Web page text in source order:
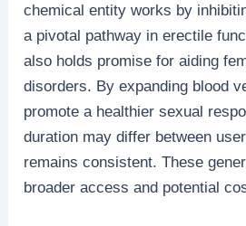
chemical entity works by
a pivotal pathway in erectile
also holds promise for aiding
disorders. By expanding blood
promote a healthier sexual
duration may differ between
remains consistent. These
broader access and potential